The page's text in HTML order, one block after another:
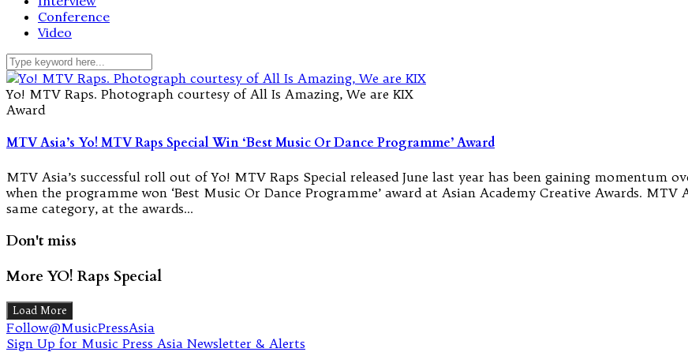
Conference
Video
Yo! MTV Raps. Photograph courtesy of All Is Amazing, We are KIX
Award
MTV Asia’s Yo! MTV Raps Special Win ‘Best Music Or Dance Programme’ Award
MTV Asia’s successful roll out of Yo! MTV Raps Special released June last year has been gaining momentum
when the programme won ‘Best Music Or Dance Programme’ award at Asian Academy Creative Awards.
same category, at the awards…
Don't miss
More YO! Raps Special
Load More
Follow@MusicPressAsia
Sign Up for Music Press Asia Newsletter & Alerts